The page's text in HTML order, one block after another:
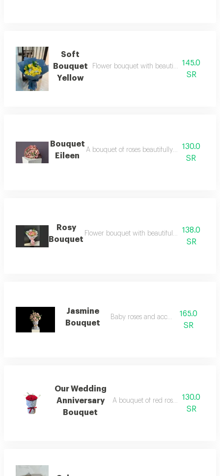
Soft
Bouquet
Yellow
Flower bouquet with beautiful colors and a
145.0
SR
Bouquet
Eileen
A bouquet of roses beautifully arranged in
130.0
SR
Rosy
Bouquet
Flower bouquet with beautiful colors and a
138.0
SR
Jasmine
Bouquet
Baby roses and accessories165.0
SR
Our Wedding
Anniversary
Bouquet
A bouquet of red roses arranged in
130.0
SR